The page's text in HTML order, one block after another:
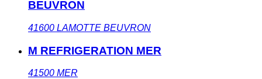
BEUVRON
41600 LAMOTTE BEUVRON
M REFRIGERATION MER
41500 MER